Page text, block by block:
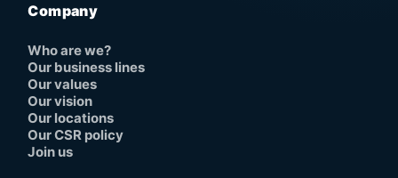
Company
Who are we?
Our business lines
Our values
Our vision
Our locations
Our CSR policy
Join us